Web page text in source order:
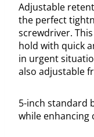
Adjustable
the perfect
screwdriver.
hold with quick
in urgent
also adjustable
5-inch standard
while enhancing